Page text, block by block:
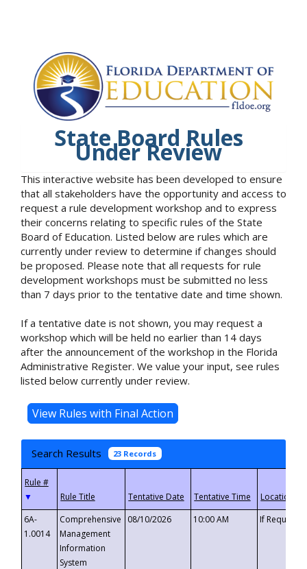
State Board Rules
Under Review
This interactive website has been developed to ensure
that all stakeholders have the opportunity and access to
request a rule development workshop and to express
their concerns relating to specific rules of the State
Board of Education. Listed below are rules which are
currently under review to determine if changes should
be proposed. Please note that all requests for rule
development workshops must be submitted no less
than 7 days prior to the tentative date and time shown.
If a tentative date is not shown, you may request a
workshop which will be held no earlier than 14 days
after the announcement of the workshop in the Florida
Administrative Register. We value your input, see rules
listed below currently under review.
Search Results 23 Records
▼
6A-
1.0014
Comprehensive
Management
Information
System
08/10/2026 10:00 AM If